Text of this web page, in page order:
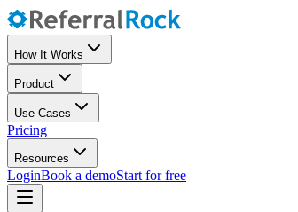
How It Works
Product
Use Cases
Pricing
Resources
LoginBook a demoStart for free